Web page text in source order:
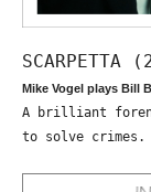
SCARPETTA
Mike Vogel plays Bill
A brilliant
to solve crimes.